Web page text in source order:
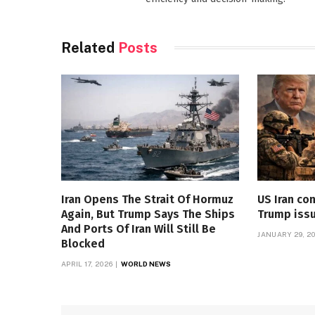
Related Posts
Iran Opens The Strait Of Hormuz
Again, But Trump Says The Ships
And Ports Of Iran Will Still Be
Blocked
APRIL 17, 2026 WORLD NEWS
US Iran
Trump
JANUARY 29,